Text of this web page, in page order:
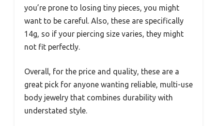
you’re prone to losing tiny pieces, you might
want to be careful. Also, these are specifically
14g, so if your piercing size varies, they might
not fit perfectly.
Overall, for the price and quality, these are a
great pick for anyone wanting reliable, multi-use
body jewelry that combines durability with
understated style.